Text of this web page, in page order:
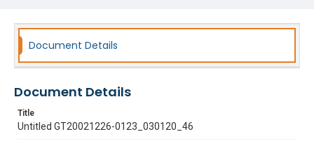
Document Details
Document Details
Title
Untitled GT20021226-0123_030120_46